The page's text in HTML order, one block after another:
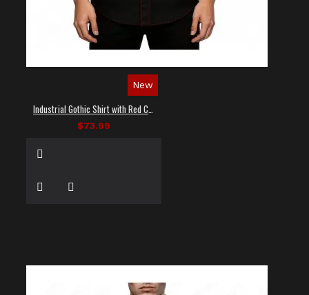
New
$73.99